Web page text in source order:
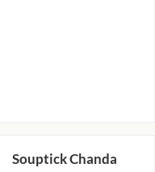
Souptick Chanda